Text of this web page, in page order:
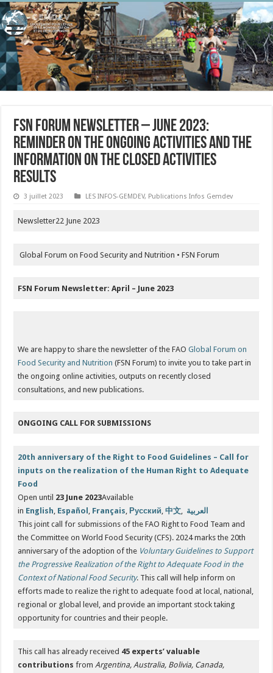
FSN Forum Newsletter – June 2023:
reminder on the ongoing activities and the
information on the closed activities
results
3 juillet 2023 LES INFOS-GEMDEV, Publications Infos Gemdev
Newsletter22 June 2023
Global Forum on Food Security and Nutrition • FSN Forum
FSN Forum Newsletter: April – June 2023
We are happy to share the newsletter of the FAOGlobal Forum on
Food Security and Nutrition (FSN Forum) to invite you to take part in
the ongoing online activities, outputs on recently closed
consultations, and new publications.
ONGOING CALL FOR SUBMISSIONS
20th anniversary of the Right to Food Guidelines – Call for
inputs on the realization of the Human Right to Adequate
Food
Open until 23 June 2023Available
in English Español Français Русский ,中文
العربية
This joint call for submissions of the FAO Right to Food Team and
the Committee on World Food Security (CFS). 2024 marks the 20th
anniversary of the adoption of the Voluntary Guidelines to Support
the Progressive Realization of the Right to Adequate Food in the
Context of National Food Security. This call will help inform on
efforts made to realize the right to adequate food at local, national,
regional or global level, and provide an important stock taking
opportunity for countries and their people.
This call has already received 45 experts’ valuable
contributions fromArgentina, Australia, Bolivia, Canada,